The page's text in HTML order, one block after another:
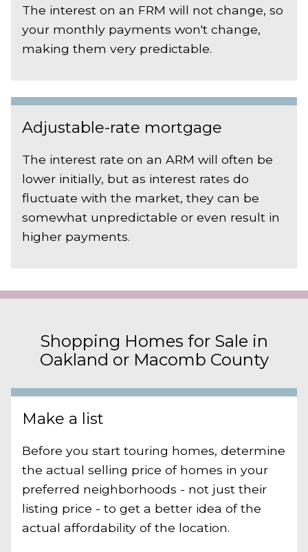
The interest on an FRM will not change, so
your monthly payments won't change,
making them very predictable.
Adjustable-rate mortgage
The interest rate on an ARM will often be
lower initially, but as interest rates do
fluctuate with the market, they can be
somewhat unpredictable or even result in
higher payments.
Shopping Homes for Sale in
Oakland or Macomb County
Make a list
Before you start touring homes, determine
the actual selling price of homes in your
preferred neighborhoods - not just their
listing price - to get a better idea of the
actual affordability of the location.